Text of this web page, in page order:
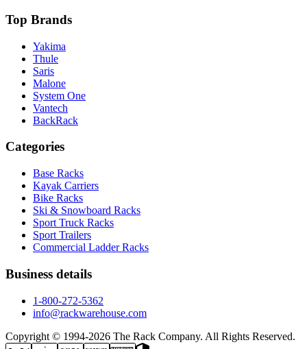
Top Brands
Yakima
Thule
Saris
Malone
System One
Vantech
BackRack
Categories
Base Racks
Kayak Carriers
Bike Racks
Ski & Snowboard Racks
Sport Truck Racks
Sport Trailers
Commercial Ladder Racks
Business details
1-800-272-5362
info@rackwarehouse.com
Copyright © 1994-2026 The Rack Company. All Rights Reserved.